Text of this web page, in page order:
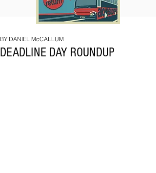
IPSWICH
DEADLINE DAY ROUNDUP
BY DANIEL McCALLUM